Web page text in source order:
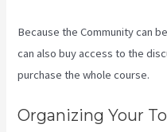
Because the Community can
can also buy access to the
purchase the whole course.
Organizing Your